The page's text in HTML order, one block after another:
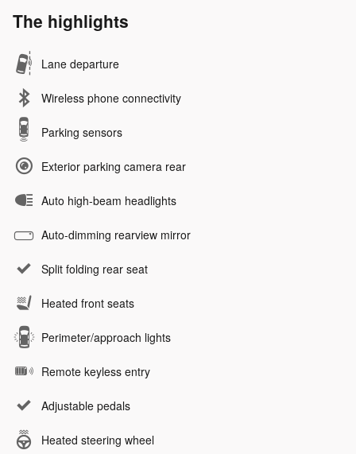
The highlights
Lane departure
Wireless phone connectivity
Parking sensors
Exterior parking camera rear
Auto high-beam headlights
Auto-dimming rearview mirror
Split folding rear seat
Heated front seats
Perimeter/approach lights
Remote keyless entry
Adjustable pedals
Heated steering wheel